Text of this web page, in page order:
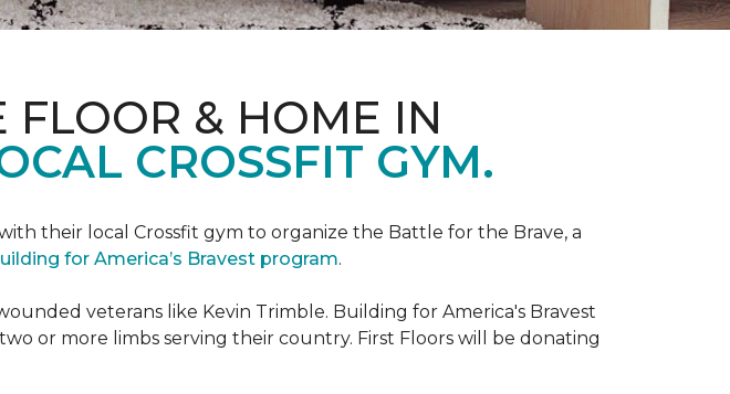
FLOOR & HOME IN
CROSSFIT GYM.
their local Crossfit gym to organize the Battle for the Brave, a
for America’s Bravest program.
veterans like Kevin Trimble. Building for America's Bravest
or more limbs serving their country. First Floors will be donating